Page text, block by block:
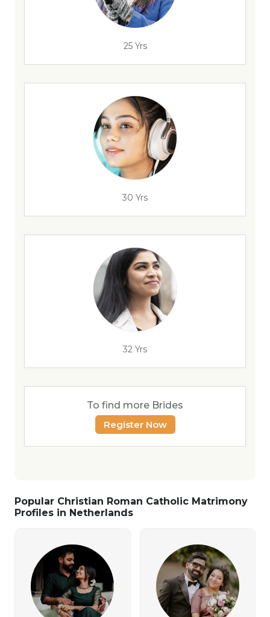
25 Yrs
30 Yrs
32 Yrs
To find more Brides
Register Now
Popular Christian Roman Catholic Matrimony
Profiles in Netherlands